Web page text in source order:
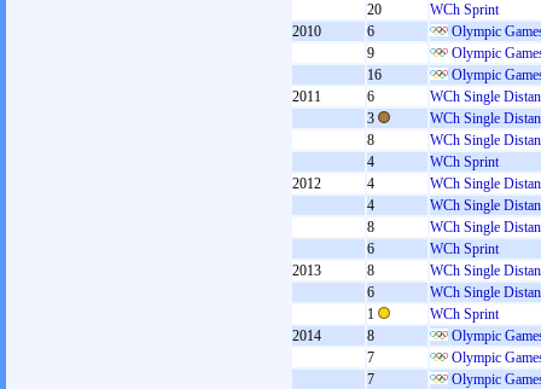
20
WCh Sprint
2010
6
Olympic
9
Olympic
16
Olympic
2011
6
WCh Single
3
WCh Single
8
WCh Single
4
WCh Sprint
2012
4
WCh Single
4
WCh Single
8
WCh Single
6
WCh Sprint
2013
8
WCh Single
6
WCh Single
1
WCh Sprint
2014
8
Olympic
7
Olympic
7
Olympic